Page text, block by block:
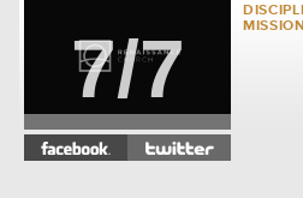
7/7
MISSION